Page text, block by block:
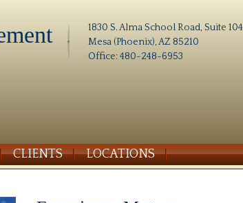
1830 S. Alma School Road, Suite 104
Mesa (Phoenix), AZ 85210
Office: 480-248-6953
CLIENTS LOCATIONS